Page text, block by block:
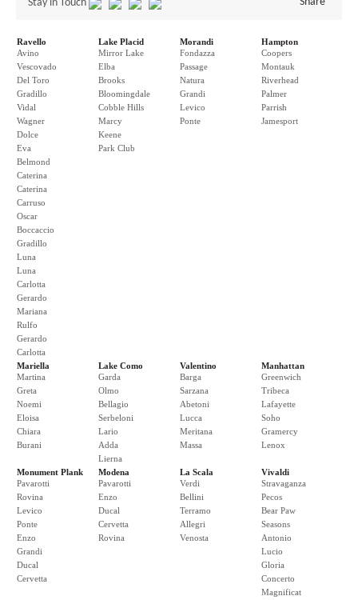
Stay in Touch
Ravello
Avino
Vescovado
Del Toro
Gradillo
Vidal
Wagner
Dolce
Eva
Belmond
Caterina
Caterina
Carruso
Oscar
Boccaccio
Gradillo
Luna
Luna
Carlotta
Gerardo
Mariana
Rulfo
Gerardo
Carlotta
Lake Placid
Mirror Lake
Elba
Brooks
Bloomingdale
Cobble Hills
Marcy
Keene
Park Club
Morandi
Fondazza
Passage
Natura
Grandi
Levico
Ponte
Hampton
Coopers
Montauk
Riverhead
Palmer
Parrish
Jamesport
Mariella
Martina
Greta
Noemi
Eloisa
Chiara
Burani
Lake Como
Garda
Olmo
Bellagio
Serbeloni
Lario
Adda
Lierna
Valentino
Barga
Sarzana
Abetoni
Lucca
Meritana
Massa
Manhattan
Greenwich
Tribeca
Lafayette
Soho
Gramercy
Lenox
Monument Plank
Pavarotti
Rovina
Levico
Ponte
Enzo
Grandi
Ducal
Cervetta
Modena
Pavarotti
Enzo
Ducal
Cervetta
Rovina
La Scala
Verdi
Bellini
Terramo
Allegri
Venosta
Vivaldi
Stravaganza
Pecos
Bear Paw
Seasons
Antonio
Lucio
Gloria
Concerto
Magnificat